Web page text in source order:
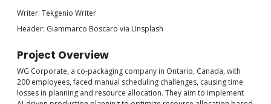
Writer: Tekgenio Writer
Header: Giammarco Boscaro via Unsplash
Project Overview
WG Corporate, a co-packaging company in Ontario, Canada, with
200 employees, faced manual scheduling challenges, causing time
losses in planning and resource allocation. They aim to implement